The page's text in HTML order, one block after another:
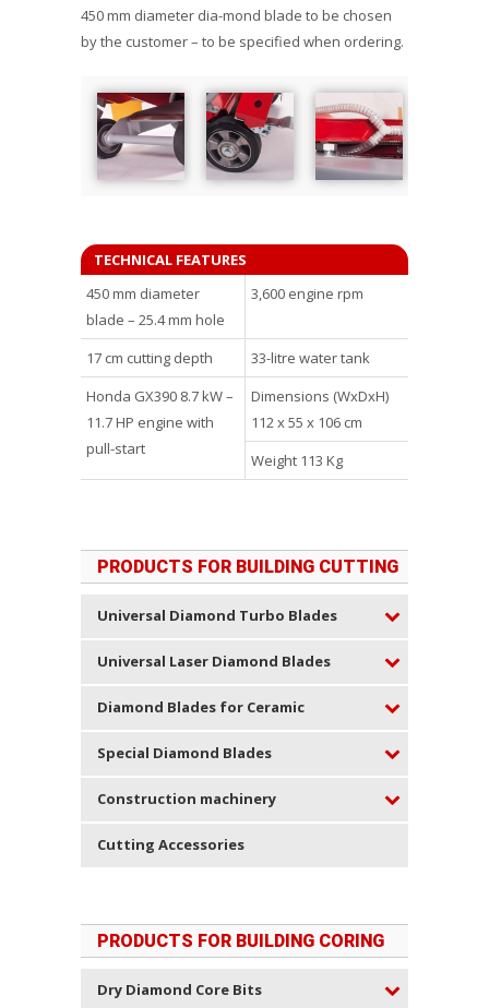
450 mm diameter dia-mond blade to be chosen
by the customer – to be specified when ordering.
TECHNICAL FEATURES
450 mm diameter
blade – 25.4 mm hole
3,600 engine rpm
17 cm cutting depth
33-litre water tank
Honda GX390 8.7 kW –
11.7 HP engine with
pull-start
Dimensions (WxDxH)
112 x 55 x 106 cm
Weight 113 Kg
PRODUCTS FOR BUILDING CUTTING
Universal Diamond Turbo Blades
Universal Laser Diamond Blades
Diamond Blades for Ceramic
Special Diamond Blades
Construction machinery
Cutting Accessories
PRODUCTS FOR BUILDING CORING
Dry Diamond Core Bits